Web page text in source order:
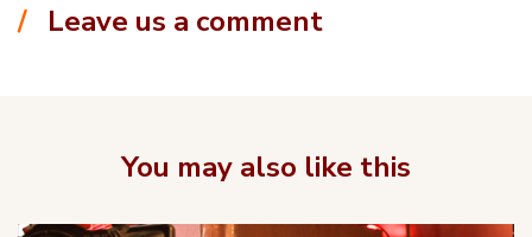
Leave us a comment
You may also like this